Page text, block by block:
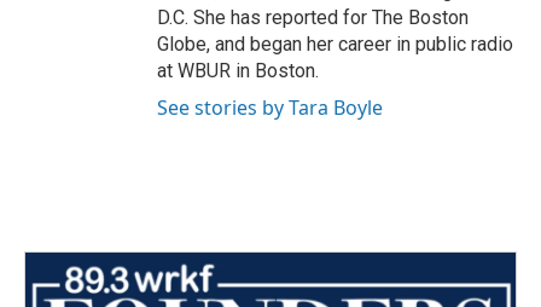
D.C. She has reported for The Boston
Globe, and began her career in public radio
at WBUR in Boston.
See stories by Tara Boyle